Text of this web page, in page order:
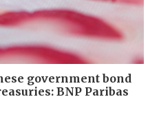
government bond
BNP Paribas